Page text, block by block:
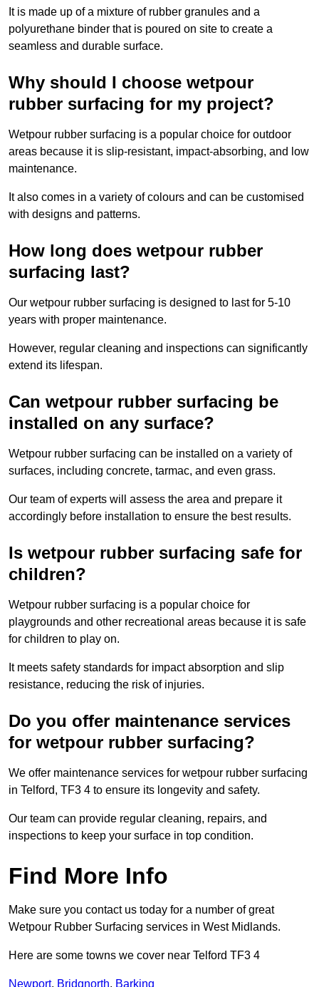
It is made up of a mixture of rubber granules and a
polyurethane binder that is poured on site to create a
seamless and durable surface.
Why should I choose wetpour
rubber surfacing for my project?
Wetpour rubber surfacing is a popular choice for outdoor
areas because it is slip-resistant, impact-absorbing, and low
maintenance.
It also comes in a variety of colours and can be customised
with designs and patterns.
How long does wetpour rubber
surfacing last?
Our wetpour rubber surfacing is designed to last for 5-10
years with proper maintenance.
However, regular cleaning and inspections can significantly
extend its lifespan.
Can wetpour rubber surfacing be
installed on any surface?
Wetpour rubber surfacing can be installed on a variety of
surfaces, including concrete, tarmac, and even grass.
Our team of experts will assess the area and prepare it
accordingly before installation to ensure the best results.
Is wetpour rubber surfacing safe for
children?
Wetpour rubber surfacing is a popular choice for
playgrounds and other recreational areas because it is safe
for children to play on.
It meets safety standards for impact absorption and slip
resistance, reducing the risk of injuries.
Do you offer maintenance services
for wetpour rubber surfacing?
We offer maintenance services for wetpour rubber surfacing
in Telford, TF3 4 to ensure its longevity and safety.
Our team can provide regular cleaning, repairs, and
inspections to keep your surface in top condition.
Find More Info
Make sure you contact us today for a number of great
Wetpour Rubber Surfacing services in West Midlands.
Here are some towns we cover near Telford TF3 4
Newport, Bridgnorth, Barking